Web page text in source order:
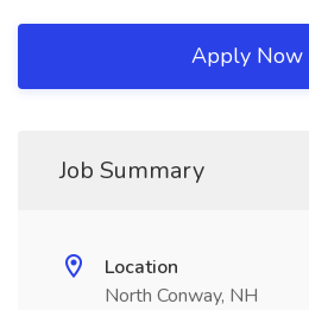
Apply Now
Job Summary
Location
North Conway, NH